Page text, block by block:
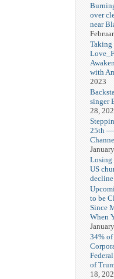
over
near
Taking
with
2023
singer
28,
25th —
Losing
US
decline
to be
Since
When
34%
of
18,